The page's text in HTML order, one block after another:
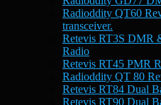
Radioddity QT60
transceiver.
Retevis RT3S DMR
Radio
Retevis RT45 PMR
Radioddity QT 80
Retevis RT84 Dual
Retevis RT90 Dual